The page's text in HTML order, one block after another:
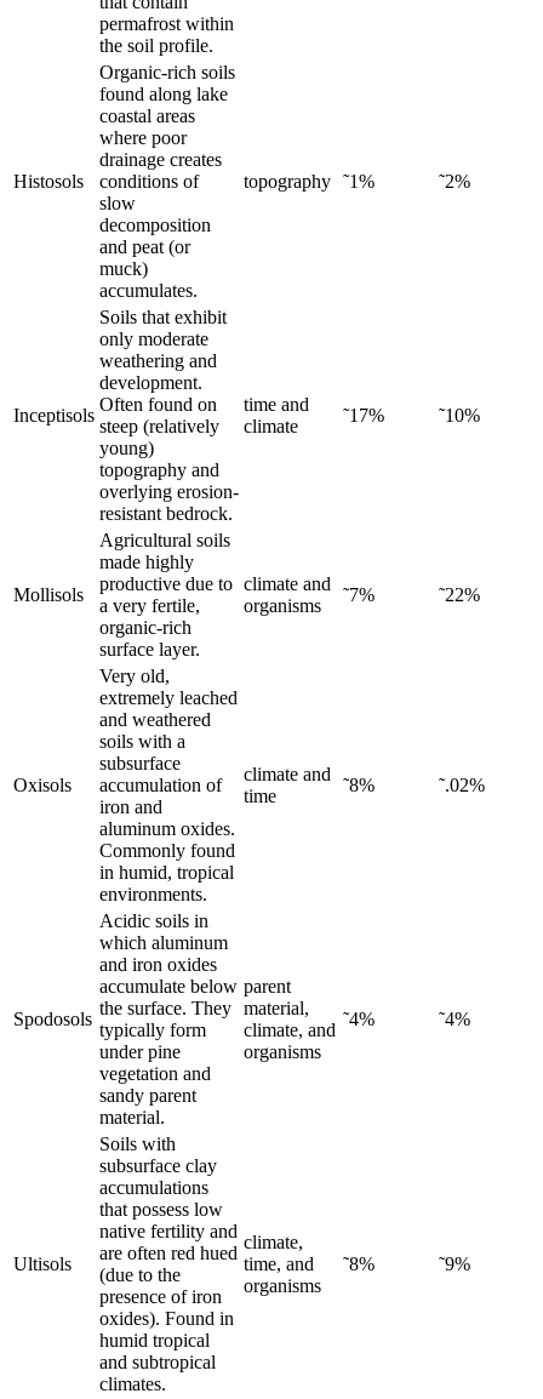
permafrost within
the soil profile.
Histosols
Organic-rich soils
found along lake
coastal areas
where poor
drainage creates
conditions of
slow
decomposition
and peat (or
muck)
accumulates.
topography ˜1% ˜2%
Inceptisols
Soils that exhibit
only moderate
weathering and
development.
Often found on
steep (relatively
young)
topography and
overlying erosion-
resistant bedrock.
time and
climate
˜17% ˜10%
Mollisols
Agricultural soils
made highly
productive due to
a very fertile,
organic-rich
surface layer.
climate and
organisms
˜7% ˜22%
Oxisols
Very old,
extremely leached
and weathered
soils with a
subsurface
accumulation of
iron and
aluminum oxides.
Commonly found
in humid, tropical
environments.
climate and
time
˜8% ˜.02%
Spodosols
Acidic soils in
which aluminum
and iron oxides
accumulate below
the surface. They
typically form
under pine
vegetation and
sandy parent
material.
parent
material,
climate, and
organisms
˜4% ˜4%
Ultisols
Soils with
subsurface clay
accumulations
that possess low
native fertility and
are often red hued
(due to the
presence of iron
oxides). Found in
humid tropical
and subtropical
climates.
climate,
time, and
organisms
˜8% ˜9%